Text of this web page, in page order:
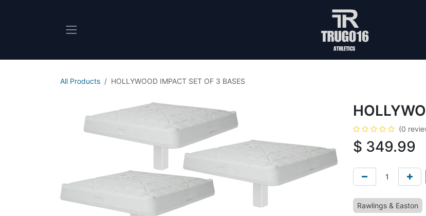
All Products HOLLYWOOD IMPACT SET OF 3 BASES
(0
$ 349.99
Rawlings & Easton